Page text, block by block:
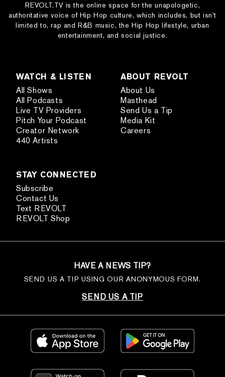
REVOLT.TV is the online space for the unapologetic,
authoritative voice of Hip Hop culture, which includes, but isn’t
limited to, rap and R&B music, the Hip Hop lifestyle, urban
entertainment, and social justice.
WATCH & LISTEN
All Shows
All Podcasts
Live TV Providers
Pitch Your Podcast
Creator Network
440 Artists
ABOUT REVOLT
About Us
Masthead
Send Us a Tip
Media Kit
Careers
STAY CONNECTED
Subscribe
Contact Us
Text REVOLT
REVOLT Shop
HAVE A NEWS TIP?
SEND US A TIP USING OUR ANONYMOUS FORM.
SEND US A TIP